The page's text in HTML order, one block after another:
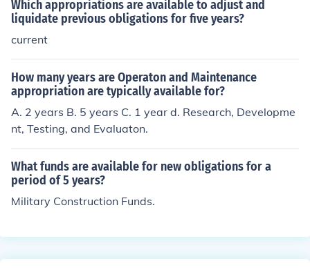
Which appropriations are available to adjust and
liquidate previous obligations for five years?
current
How many years are Operaton and Maintenance
appropriation are typically available for?
A. 2 years B. 5 years C. 1 year d. Research, Developme
nt, Testing, and Evaluaton.
What funds are available for new obligations for a
period of 5 years?
Military Construction Funds.